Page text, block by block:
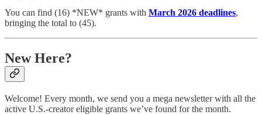
You can find (16) *NEW* grants with March 2026 deadlines,
bringing the total to (45).
New Here?
Welcome! Every month, we send you a mega newsletter with all the
active U.S.-creator eligible grants we’ve found for the month.